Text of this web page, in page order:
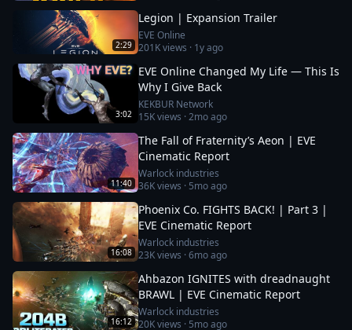
2:29
Legion | Expansion Trailer
EVE Online
201Kviews · 1y ago
3:02
EVE Online Changed My Life — This Is
Why I Give Back
KEKBUR Network
15Kviews ·2mo ago
11:40
The Fall of Fraternity’s Aeon | EVE
Cinematic Report
Warlock industries
36Kviews · 5mo ago
16:08
Phoenix Co. FIGHTS BACK! | Part 3 |
EVE Cinematic Report
Warlock industries
23Kviews ·6mo ago
16:12
Ahbazon IGNITES with dreadnaught
BRAWL | EVE Cinematic Report
Warlock industries
20Kviews · 5mo ago